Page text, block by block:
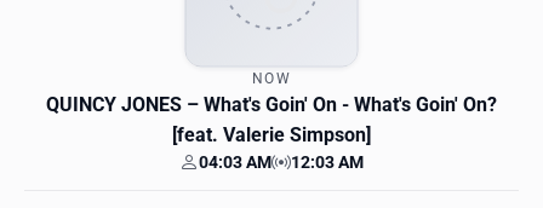
NOW
QUINCY JONES – What's Goin' On - What's Goin' On?
[feat. Valerie Simpson]
Your time
04:03 AM Station time
12:03 AM